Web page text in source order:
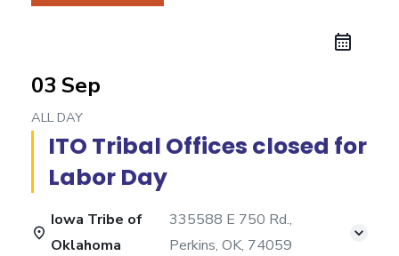
03 Sep
ALL DAY
ITO Tribal Offices closed for
Labor Day
Iowa Tribe of
Oklahoma
335588 E 750 Rd.,
Perkins, OK, 74059